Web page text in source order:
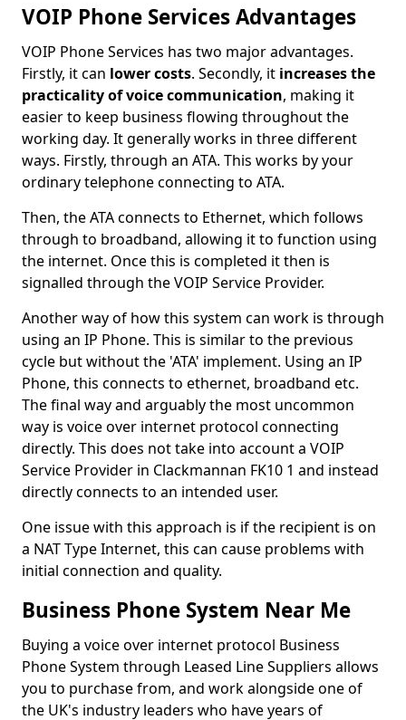
VOIP Phone Services Advantages
VOIP Phone Services has two major advantages.
Firstly, it can lower costs. Secondly, it increases the
practicality of voice communication, making it
easier to keep business flowing throughout the
working day. It generally works in three different
ways. Firstly, through an ATA. This works by your
ordinary telephone connecting to ATA.
Then, the ATA connects to Ethernet, which follows
through to broadband, allowing it to function using
the internet. Once this is completed it then is
signalled through the VOIP Service Provider.
Another way of how this system can work is through
using an IP Phone. This is similar to the previous
cycle but without the 'ATA' implement. Using an IP
Phone, this connects to ethernet, broadband etc.
The final way and arguably the most uncommon
way is voice over internet protocol connecting
directly. This does not take into account a VOIP
Service Provider in Clackmannan FK10 1 and instead
directly connects to an intended user.
One issue with this approach is if the recipient is on
a NAT Type Internet, this can cause problems with
initial connection and quality.
Business Phone System Near Me
Buying a voice over internet protocol Business
Phone System through Leased Line Suppliers allows
you to purchase from, and work alongside one of
the UK's industry leaders who have years of